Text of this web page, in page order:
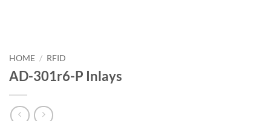
HOME / RFID
AD-301r6-P Inlays